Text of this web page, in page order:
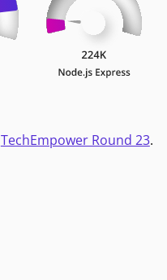
TechEmpower Round 23.